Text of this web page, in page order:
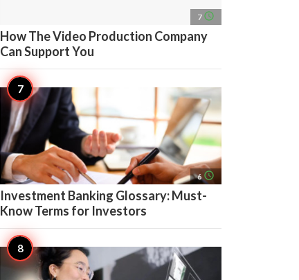
7 access_time
How The Video Production Company
Can Support You
6 access_time
Investment Banking Glossary: Must-
Know Terms for Investors